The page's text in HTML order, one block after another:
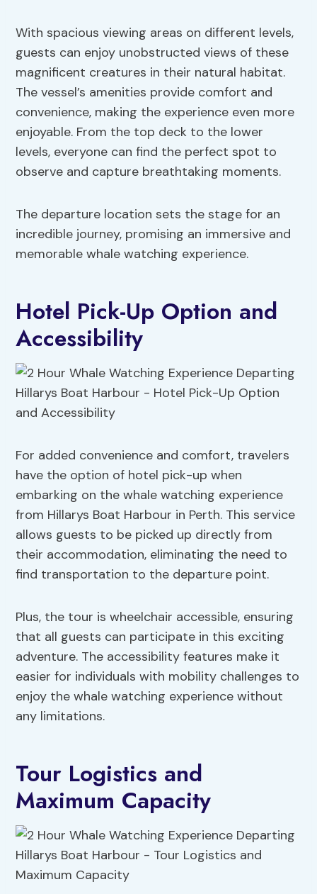
With spacious viewing areas on different levels,
guests can enjoy unobstructed views of these
magnificent creatures in their natural habitat.
The vessel’s amenities provide comfort and
convenience, making the experience even more
enjoyable. From the top deck to the lower
levels, everyone can find the perfect spot to
observe and capture breathtaking moments.
The departure location sets the stage for an
incredible journey, promising an immersive and
memorable whale watching experience.
Hotel Pick-Up Option and
Accessibility
For added convenience and comfort, travelers
have the option of hotel pick-up when
embarking on the whale watching experience
from Hillarys Boat Harbour in Perth. This service
allows guests to be picked up directly from
their accommodation, eliminating the need to
find transportation to the departure point.
Plus, the tour is wheelchair accessible, ensuring
that all guests can participate in this exciting
adventure. The accessibility features make it
easier for individuals with mobility challenges to
enjoy the whale watching experience without
any limitations.
Tour Logistics and
Maximum Capacity